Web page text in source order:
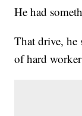
He had
That drive, he
of hard